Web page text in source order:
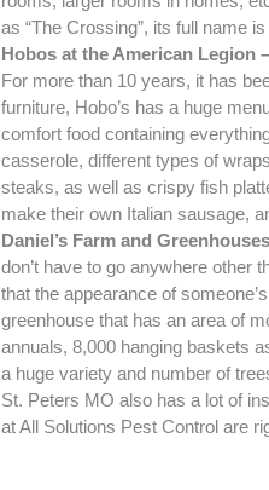
as “The Crossing”, its full name
Hobos at the American Legion –
For more than 10 years, it has
furniture, Hobo’s has a huge
comfort food containing
casserole, different types of
steaks, as well as crispy fish
make their own Italian sausage,
Daniel’s Farm and
don’t have to go anywhere other
that the appearance of
greenhouse that has an area of
annuals, 8,000 hanging baskets
a huge variety and number of
St. Peters MO also has a lot of
atAll Solutions Pest Control are